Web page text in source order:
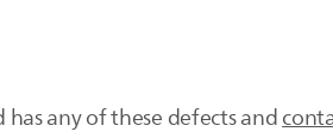
any of these defects and